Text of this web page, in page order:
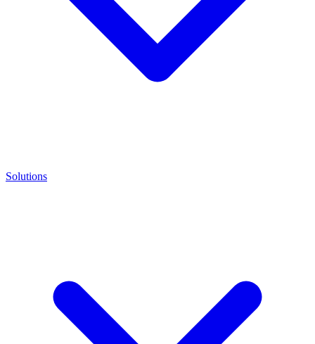
Solutions